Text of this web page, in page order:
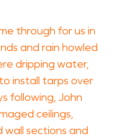
through for us in
and rain howled
dripping water,
install tarps over
following, John
ceilings,
wall sections and